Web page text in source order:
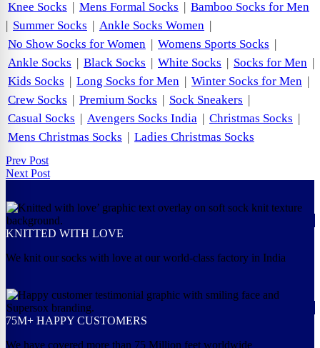
Knee Socks
Mens Formal Socks
Bamboo Socks for Men
Summer Socks Ankle Socks Women
No Show Socks for Women
Womens Sports Socks
Ankle Socks
Black Socks White Socks Socks for Men
Kids Socks
Long Socks for Men Winter Socks for Men
Crew Socks
Premium Socks Sock Sneakers
Casual Socks
Avengers Socks India Christmas Socks
Mens Christmas Socks
Ladies Christmas Socks
Prev Post
Next Post
KNITTED WITH LOVE
We knit our socks with love at our world-class factory in India
75M+ HAPPY CUSTOMERS
We have covered more than 75 Million feet worldwide